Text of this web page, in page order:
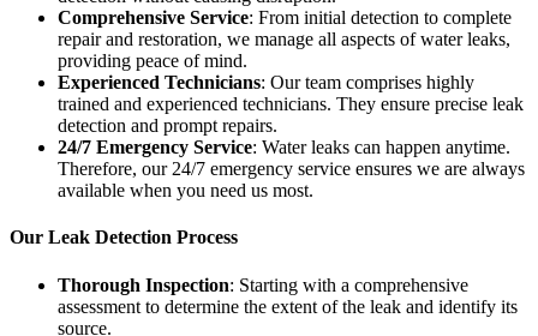
Comprehensive Service: From initial detection to complete
repair and restoration, we manage all aspects of water leaks,
providing peace of mind.
Experienced Technicians: Our team comprises highly
trained and experienced technicians. They ensure precise leak
detection and prompt repairs.
24/7 Emergency Service: Water leaks can happen anytime.
Therefore, our 24/7 emergency service ensures we are always
available when you need us most.
Our Leak Detection Process
Thorough Inspection: Starting with a comprehensive
assessment to determine the extent of the leak and identify its
source.